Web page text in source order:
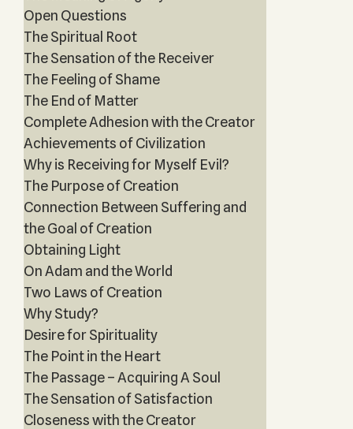
Open Questions
The Spiritual Root
The Sensation of the Receiver
The Feeling of Shame
The End of Matter
Complete Adhesion with the Creator
Achievements of Civilization
Why is Receiving for Myself Evil?
The Purpose of Creation
Connection Between Suffering and
the Goal of Creation
Obtaining Light
On Adam and the World
Two Laws of Creation
Why Study?
Desire for Spirituality
The Point in the Heart
The Passage – Acquiring A Soul
The Sensation of Satisfaction
Closeness with the Creator